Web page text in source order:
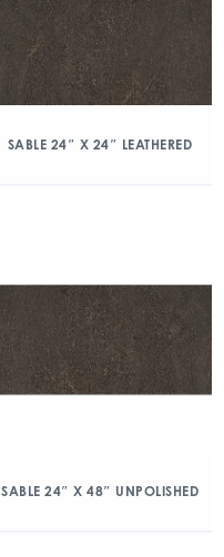
SABLE 24″ X 24″ LEATHERED
SABLE 24″ X 48″ UNPOLISHED